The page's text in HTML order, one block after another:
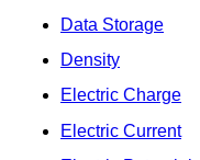
Data Storage
Density
Electric Charge
Electric Current